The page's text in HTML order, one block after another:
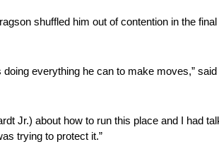
shuffled him out of contention in the
everything he can to make moves,”
Jr.) about how to run this place and I had
trying to protect it.”